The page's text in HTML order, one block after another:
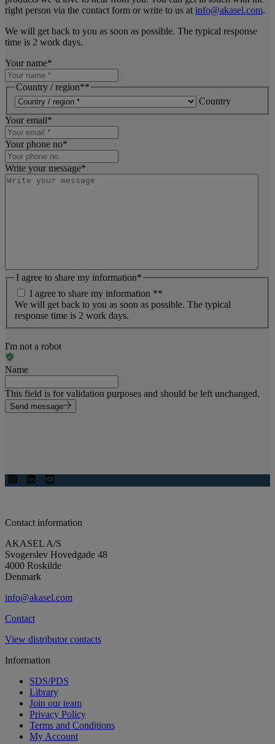
right person via the contact form or write to us at info@akasel.com.
We will get back to you as soon as possible. The typical response
time is 2 work days.
Your name*
Country / region**
Country
Your email*
Your phone no*
Write your message*
I agree to share my information*
I agree to share my information **
We will get back to you as soon as possible. The typical
response time is 2 work days.
I'm not a robot
Name
This field is for validation purposes and should be left unchanged.
Send message
Contact information
AKASEL A/S
Svogerslev Hovedgade 48
4000 Roskilde
Denmark
info@akasel.com
Contact
View distributor contacts
Information
SDS/PDS
Library
Join our team
Privacy Policy
Terms and Conditions
My Account